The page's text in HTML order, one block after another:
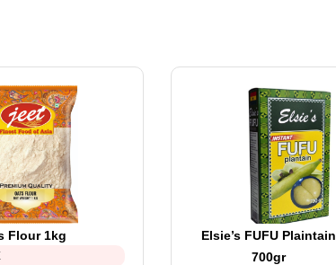
Flour 1kg
Elsie’s FUFU Plaintain
700gr